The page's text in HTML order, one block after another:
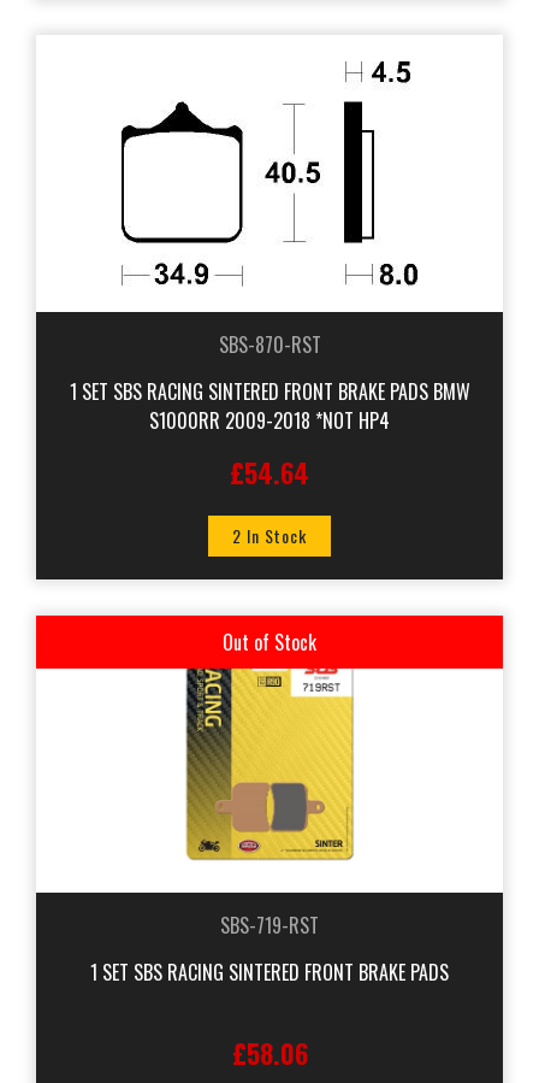
SBS-870-RST
1 SET SBS RACING SINTERED FRONT BRAKE PADS BMW
S1000RR 2009-2018 *NOT HP4
£54.64
2 In Stock
Out of Stock
SBS-719-RST
1 SET SBS RACING SINTERED FRONT BRAKE PADS
£58.06